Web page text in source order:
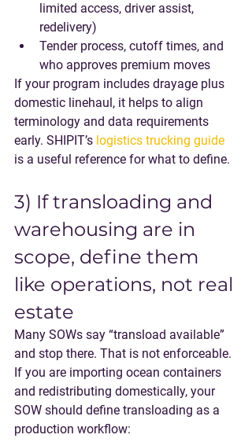
limited access, driver assist,
redelivery)
Tender process, cutoff times, and
who approves premium moves
If your program includes drayage plus
domestic linehaul, it helps to align
terminology and data requirements
early. SHIPIT’s logistics trucking guide
is a useful reference for what to define.
3) If transloading and
warehousing are in
scope, define them
like operations, not real
estate
Many SOWs say “transload available”
and stop there. That is not enforceable.
If you are importing ocean containers
and redistributing domestically, your
SOW should define transloading as a
production workflow: